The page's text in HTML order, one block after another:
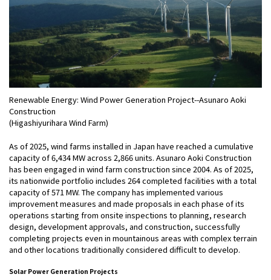
Renewable Energy: Wind Power Generation Project--Asunaro Aoki
Construction
(Higashiyurihara Wind Farm)
As of 2025, wind farms installed in Japan have reached a cumulative
capacity of 6,434 MW across 2,866 units. Asunaro Aoki Construction
has been engaged in wind farm construction since 2004. As of 2025,
its nationwide portfolio includes 264 completed facilities with a total
capacity of 571 MW. The company has implemented various
improvement measures and made proposals in each phase of its
operations starting from onsite inspections to planning, research
design, development approvals, and construction, successfully
completing projects even in mountainous areas with complex terrain
and other locations traditionally considered difficult to develop.
Solar Power Generation Projects